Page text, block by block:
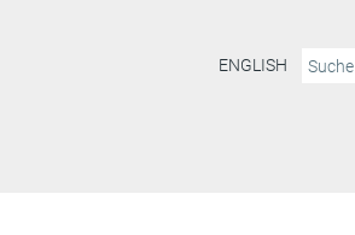
ENGLISH